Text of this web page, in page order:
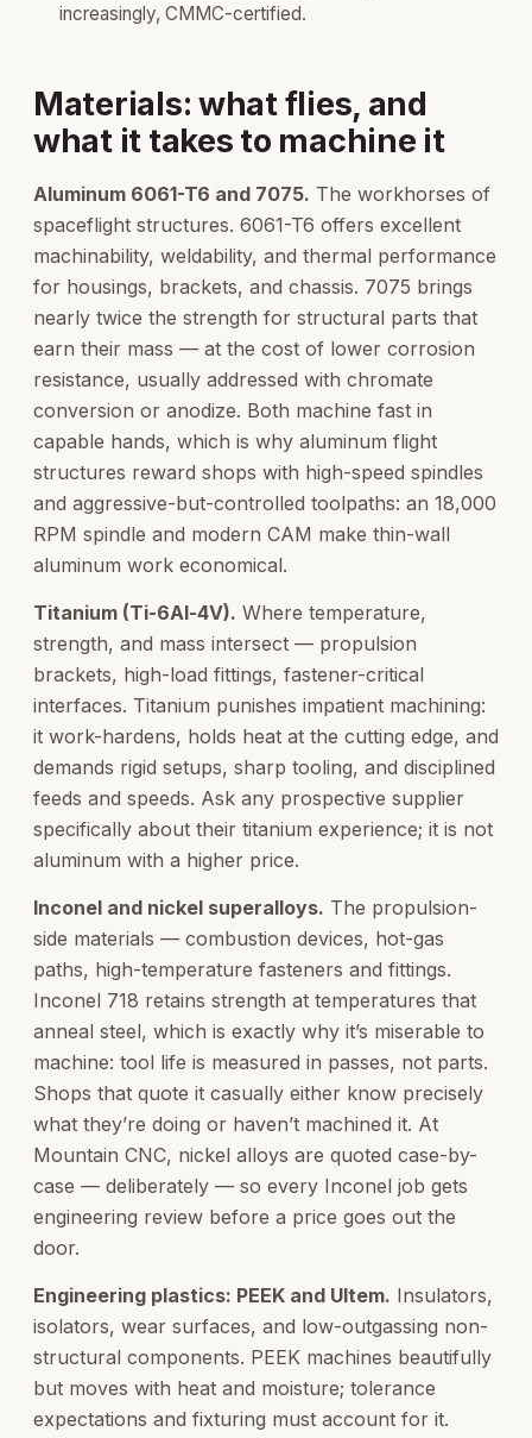
increasingly, CMMC-certified.
Materials: what flies, and
what it takes to machine it
Aluminum 6061-T6 and 7075. The workhorses of
spaceflight structures. 6061-T6 offers excellent
machinability, weldability, and thermal performance
for housings, brackets, and chassis. 7075 brings
nearly twice the strength for structural parts that
earn their mass — at the cost of lower corrosion
resistance, usually addressed with chromate
conversion or anodize. Both machine fast in
capable hands, which is why aluminum flight
structures reward shops with high-speed spindles
and aggressive-but-controlled toolpaths: an 18,000
RPM spindle and modern CAM make thin-wall
aluminum work economical.
Titanium (Ti-6Al-4V). Where temperature,
strength, and mass intersect — propulsion
brackets, high-load fittings, fastener-critical
interfaces. Titanium punishes impatient machining:
it work-hardens, holds heat at the cutting edge, and
demands rigid setups, sharp tooling, and disciplined
feeds and speeds. Ask any prospective supplier
specifically about their titanium experience; it is not
aluminum with a higher price.
Inconel and nickel superalloys. The propulsion-
side materials — combustion devices, hot-gas
paths, high-temperature fasteners and fittings.
Inconel 718 retains strength at temperatures that
anneal steel, which is exactly why it’s miserable to
machine: tool life is measured in passes, not parts.
Shops that quote it casually either know precisely
what they’re doing or haven’t machined it. At
Mountain CNC, nickel alloys are quoted case-by-
case — deliberately — so every Inconel job gets
engineering review before a price goes out the
door.
Engineering plastics: PEEK and Ultem. Insulators,
isolators, wear surfaces, and low-outgassing non-
structural components. PEEK machines beautifully
but moves with heat and moisture; tolerance
expectations and fixturing must account for it.